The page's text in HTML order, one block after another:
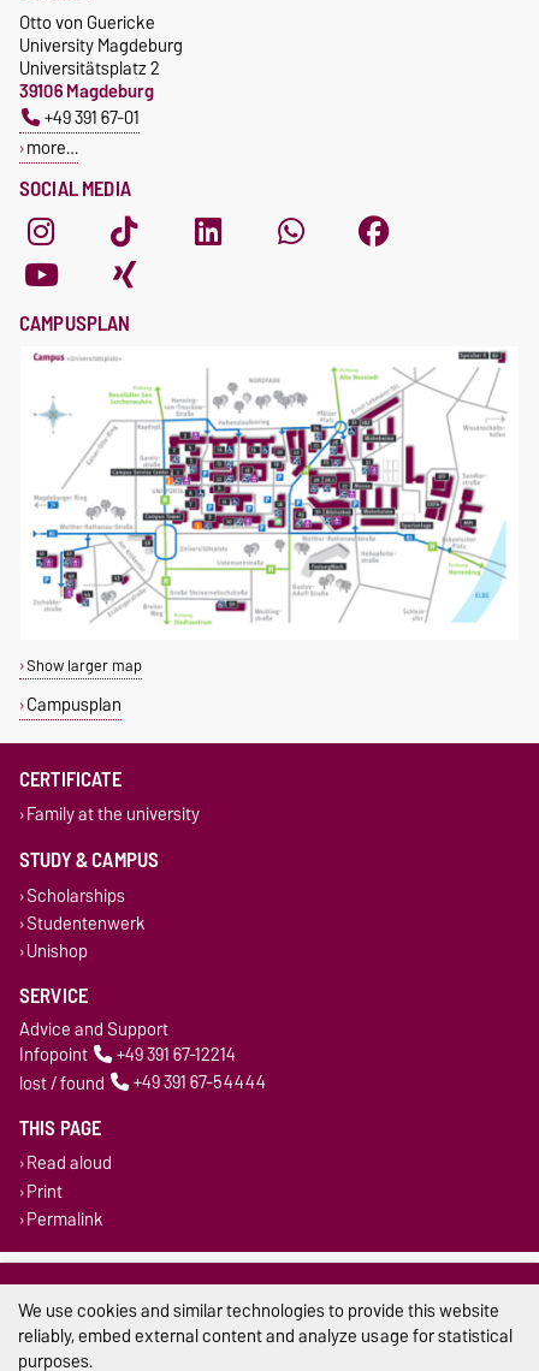
SOCIAL MEDIA
Otto von Guericke
University Magdeburg
Universitätsplatz 2
39106 Magdeburg
+49 391 67-01
more…
CAMPUSPLAN
Show larger map
Campusplan
CERTIFICATE
Family at the university
STUDY & CAMPUS
Scholarships
Studentenwerk
Unishop
SERVICE
Advice and Support
Infopoint
+49 391 67-12214
lost / found
+49 391 67-54444
THIS PAGE
Read aloud
Print
Permalink
Privacy Policy
We use cookies and similar technologies to provide this website
reliably, embed external content and analyze usage for statistical
purposes.